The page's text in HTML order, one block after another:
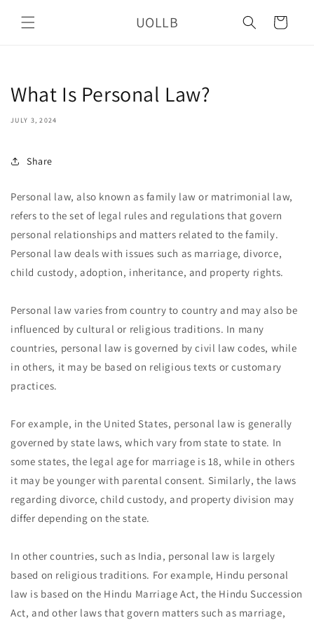
content
UOLLB Cart
What Is Personal Law?
JULY 3, 2024
Share
Personal law, also known as family law or matrimonial law,
refers to the set of legal rules and regulations that govern
personal relationships and matters related to the family.
Personal law deals with issues such as marriage, divorce,
child custody, adoption, inheritance, and property rights.
Personal law varies from country to country and may also be
influenced by cultural or religious traditions. In many
countries, personal law is governed by civil law codes, while
in others, it may be based on religious texts or customary
practices.
For example, in the United States, personal law is generally
governed by state laws, which vary from state to state. In
some states, the legal age for marriage is 18, while in others
it may be younger with parental consent. Similarly, the laws
regarding divorce, child custody, and property division may
differ depending on the state.
In other countries, such as India, personal law is largely
based on religious traditions. For example, Hindu personal
law is based on the Hindu Marriage Act, the Hindu Succession
Act, and other laws that govern matters such as marriage,